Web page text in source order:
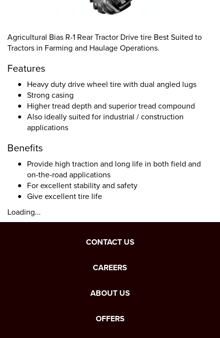
Agricultural Bias R-1 Rear Tractor Drive tire Best Suited to
Tractors in Farming and Haulage Operations.
Features
Heavy duty drive wheel tire with dual angled lugs
Strong casing
Higher tread depth and superior tread compound
Also ideally suited for industrial / construction
applications
Benefits
Provide high traction and long life in both field and
on-the-road applications
For excellent stability and safety
Give excellent tire life
Loading...
CONTACT US
CAREERS
ABOUT US
OFFERS